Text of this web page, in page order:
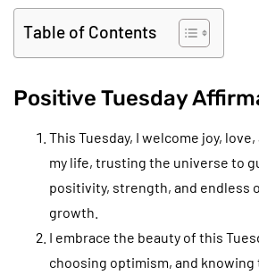
Table of Contents
Positive Tuesday
This Tuesday, I welcome joy,
my life, trusting the universe to
positivity, strength, and endless
growth.
I embrace the beauty of this
choosing optimism, and